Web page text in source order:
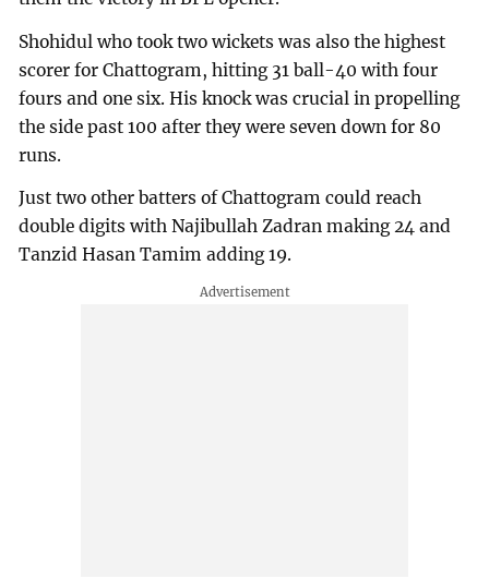
Shohidul who took two wickets was also the highest
scorer for Chattogram, hitting 31 ball-40 with four
fours and one six. His knock was crucial in propelling
the side past 100 after they were seven down for 80
runs.
Just two other batters of Chattogram could reach
double digits with Najibullah Zadran making 24 and
Tanzid Hasan Tamim adding 19.